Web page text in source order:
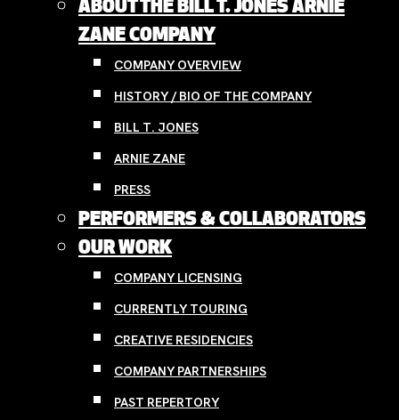
ABOUT THE BILL T. JONES ARNIE
ZANE COMPANY
COMPANY OVERVIEW
HISTORY / BIO OF THE COMPANY
BILL T. JONES
ARNIE ZANE
PRESS
PERFORMERS & COLLABORATORS
OUR WORK
COMPANY LICENSING
CURRENTLY TOURING
CREATIVE RESIDENCIES
COMPANY PARTNERSHIPS
PAST REPERTORY